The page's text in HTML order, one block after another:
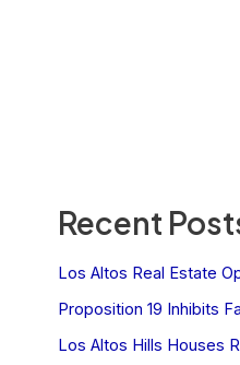
Recent
Los Altos Real Estate
Proposition 19 Inhibits
Los Altos Hills Houses